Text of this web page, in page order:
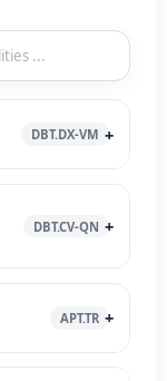
DBT.DX-VM
DBT.CV-QN
APT.TR